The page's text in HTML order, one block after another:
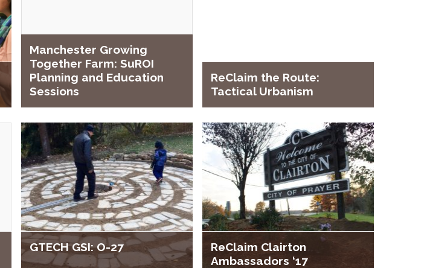
Manchester Growing
Together Farm: SuROI
Planning and Education
Sessions
ReClaim the Route:
Tactical Urbanism
GTECH GSI: O-27
ReClaim Clairton
Ambassadors ‘17